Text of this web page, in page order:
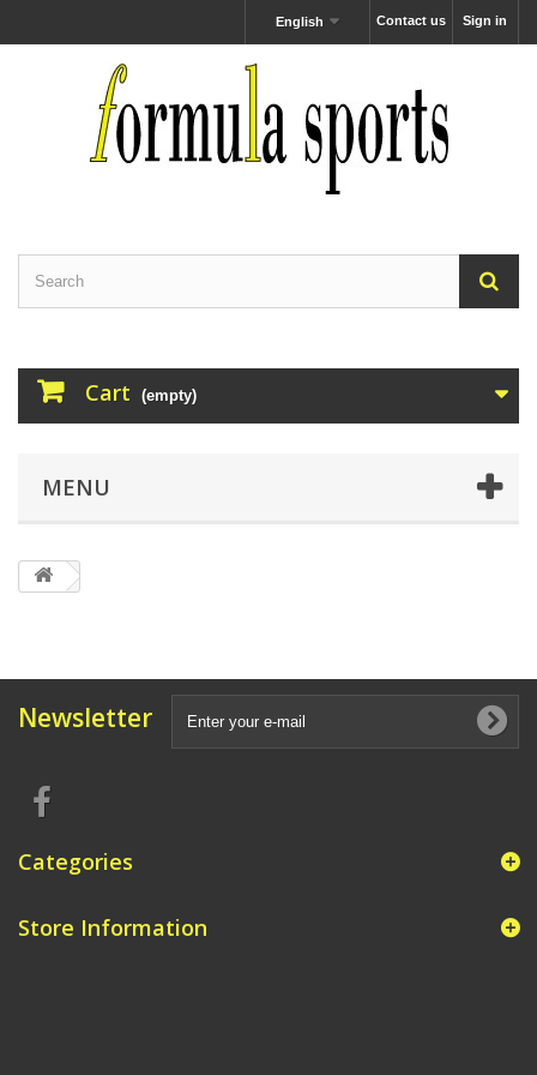
Sign in
Contact us
English
Cart (empty)
MENU
Newsletter
Categories
Store Information